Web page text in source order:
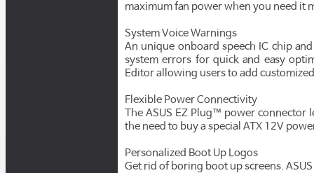
maximum fan power when you need it
System Voice Warnings
An unique onboard speech IC chip
system errors for quick and easy
Editor allowing users to add
Flexible Power Connectivity
The ASUS EZ Plug™ power connector
the need to buy a special ATX 12V
Personalized Boot Up Logos
Get rid of boring boot up screens.